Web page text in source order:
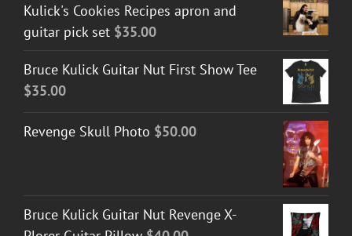
Kulick's Cookies Recipes apron and
guitar pick set $35.00
Bruce Kulick Guitar Nut First Show Tee
$35.00
Revenge Skull Photo $50.00
Bruce Kulick Guitar Nut Revenge X-